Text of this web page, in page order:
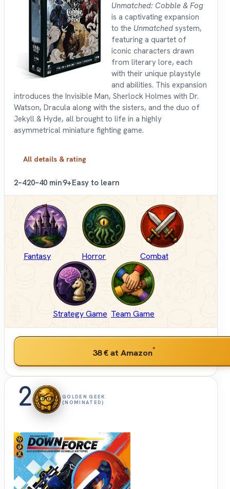
Unmatched: Cobble & Fog
is a captivating expansion
to the Unmatched system,
featuring a quartet of
iconic characters drawn
from literary lore, each
with their unique playstyle
and abilities. This expansion
introduces the Invisible Man, Sherlock Holmes with Dr.
Watson, Dracula along with the sisters, and the duo of
Jekyll & Hyde, all brought to life in a highly
asymmetrical miniature fighting game.
All details & rating
2–420–40 min9+Easy to learn
Fantasy Horror Combat
Strategy Game Team Game
38 €at Amazon*
2
GOLDEN GEEK
(NOMINATED)